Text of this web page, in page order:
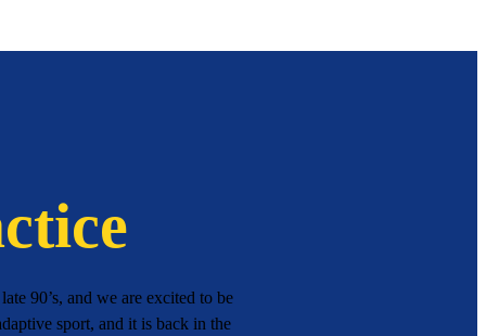
90’s, and we are excited to be
sport, and it is back in the